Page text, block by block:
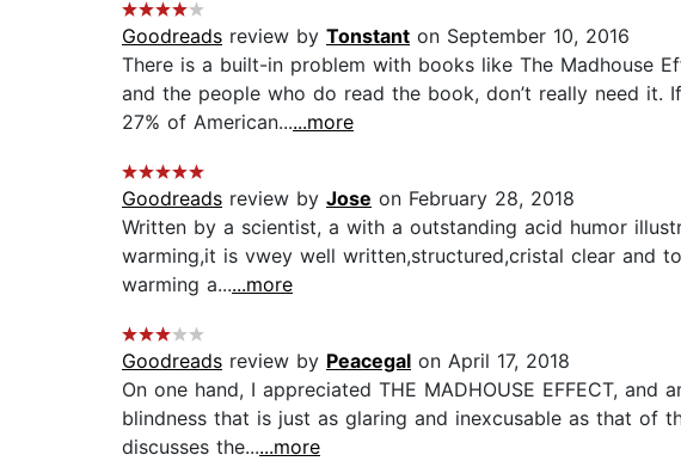
Goodreads review by Tonstant on September 10, 2016
There is a built-in problem with books like The Madhouse
and the people who do read the book, don’t really need
27% of American......more
Goodreads review by Jose on February 28, 2018
Written by a scientist, a with a outstanding acid humor
warming,it is vwey well written,structured,cristal clear and
warming a......more
Goodreads review by Peacegal on April 17, 2018
On one hand, I appreciated THE MADHOUSE EFFECT,
blindness that is just as glaring and inexcusable as that of
discusses the......more